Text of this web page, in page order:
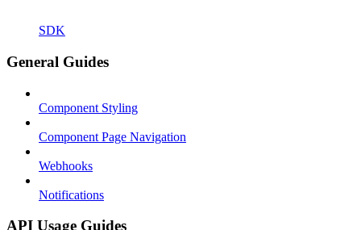
SDK
General Guides
Component Styling
Component Page Navigation
Webhooks
Notifications
API Usage Guides